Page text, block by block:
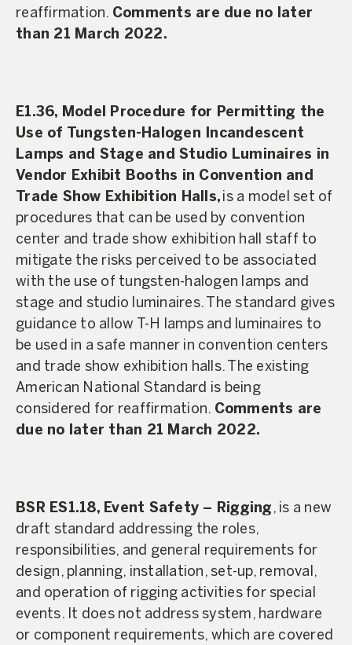
reaffirmation. Comments are due no later
than 21 March 2022.
E1.36, Model Procedure for Permitting the
Use of Tungsten-Halogen Incandescent
Lamps and Stage and Studio Luminaires in
Vendor Exhibit Booths in Convention and
Trade Show Exhibition Halls, is a model set of
procedures that can be used by convention
center and trade show exhibition hall staff to
mitigate the risks perceived to be associated
with the use of tungsten-halogen lamps and
stage and studio luminaires. The standard gives
guidance to allow T-H lamps and luminaires to
be used in a safe manner in convention centers
and trade show exhibition halls. The existing
American National Standard is being
considered for reaffirmation. Comments are
due no later than 21 March 2022.
BSR ES1.18, Event Safety – Rigging , is a new
draft standard addressing the roles,
responsibilities, and general requirements for
design, planning, installation, set-up, removal,
and operation of rigging activities for special
events. It does not address system, hardware
or component requirements, which are covered